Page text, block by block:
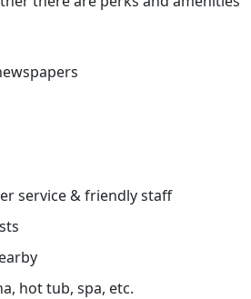
service & friendly staff
hot tub, spa, etc.